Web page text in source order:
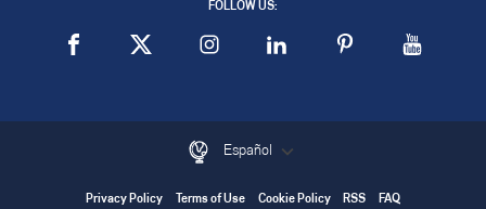
FOLLOW US:
Español
Privacy Policy Terms of Use Cookie Policy RSS FAQ